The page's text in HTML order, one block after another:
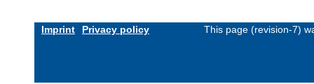
Imprint Privacy policy This page (revision-7)